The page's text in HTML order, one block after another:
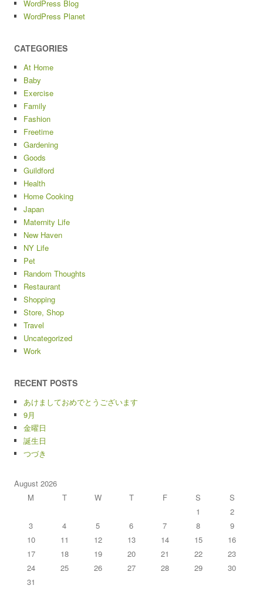
WordPress Blog
WordPress Planet
CATEGORIES
At Home
Baby
Exercise
Family
Fashion
Freetime
Gardening
Goods
Guildford
Health
Home Cooking
Japan
Maternity Life
New Haven
NY Life
Pet
Random Thoughts
Restaurant
Shopping
Store, Shop
Travel
Uncategorized
Work
RECENT POSTS
あけましておめでとうございます
9月
金曜日
誕生日
つづき
August 2026
M
T W T F S
S
1
2
3
4 5 6 7 8
9
10
11 12 13 14 15
16
17
18 19 20 21 22
23
24
25 26 27 28 29
30
31